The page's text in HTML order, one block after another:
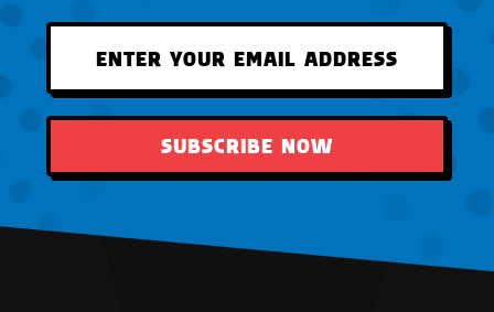
SUBSCRIBE NOW